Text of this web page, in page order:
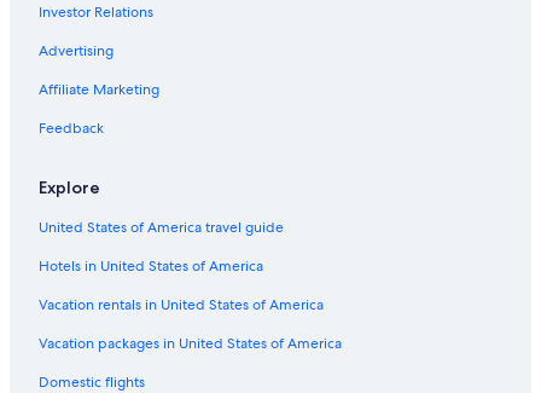
Investor Relations
Advertising
Affiliate Marketing
Feedback
Explore
United States of America travel guide
Hotels in United States of America
Vacation rentals in United States of America
Vacation packages in United States of America
Domestic flights